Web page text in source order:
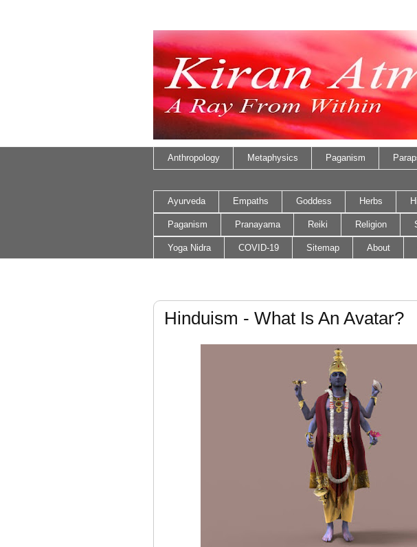
Anthropology Metaphysics Paganism
Ayurveda Empaths Goddess Herbs
Paganism Pranayama Reiki Religion
Yoga Nidra COVID-19 Sitemap About
Hinduism - What Is An Avatar?